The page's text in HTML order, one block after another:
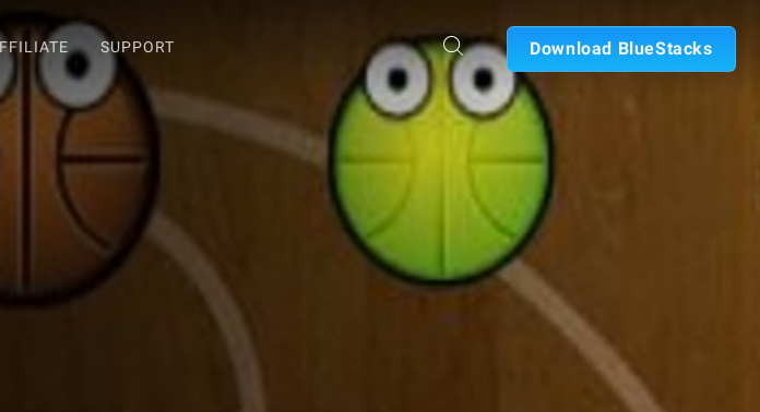
SUPPORT Download BlueStacks